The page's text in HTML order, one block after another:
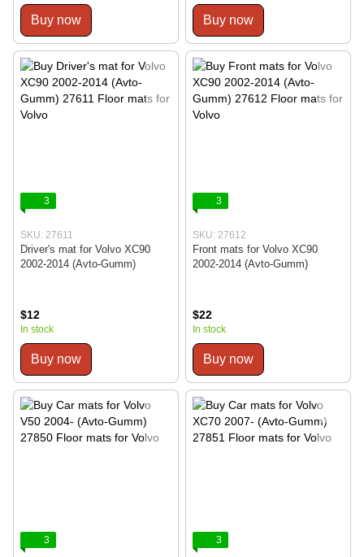
Buy now Buy now
3
SKU: 27611
Driver's mat for Volvo XC90
2002-2014 (Avto-Gumm)
$12
In stock
Buy now
3
SKU: 27612
Front mats for Volvo XC90
2002-2014 (Avto-Gumm)
$22
In stock
Buy now
3 3